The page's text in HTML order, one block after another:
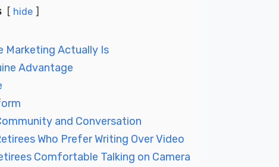
hide
Marketing Actually Is
Advantage
and Conversation
Who Prefer Writing Over Video
Comfortable Talking on Camera